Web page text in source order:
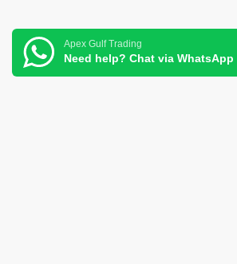
Apex Gulf Trading
Need help? Chat via WhatsApp